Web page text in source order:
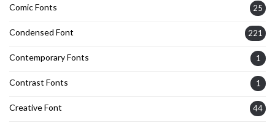
Comic Fonts 25
Condensed Font 221
Contemporary Fonts 1
Contrast Fonts 1
Creative Font 44